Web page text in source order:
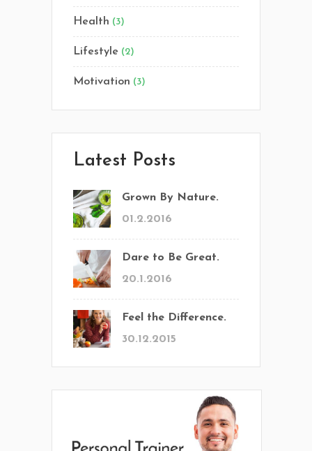
Health (3)
Lifestyle (2)
Motivation (3)
Latest Posts
Grown By Nature.
01.2.2016
Dare to Be Great.
20.1.2016
Feel the Difference.
30.12.2015